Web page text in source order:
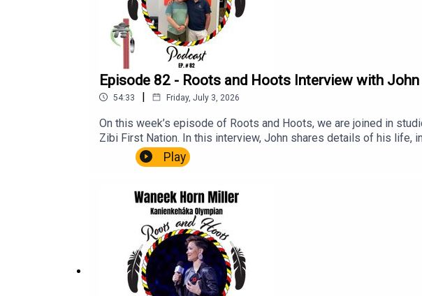
Gerald McMaster
Indian Residential School Memorial in Calgary
This episode is sponsored byAyaya Marketing & Communications.
Episode 82 - Roots and Hoots Interview with John
54:33 | Friday, July 3, 2026
On this week’s episode of Roots and Hoots, we are joined in
Zibi First Nation. In this interview, John shares details of his life,
as the travel he continues to do through his work with the
AnishinabegManiwaki, QCAlgonquian Language FamilyJohn
McCormickJamie LeachDevin BuffaloShoresyFirst AssistNish
Podcast, you can visit their website at ayaya.ca.
Play